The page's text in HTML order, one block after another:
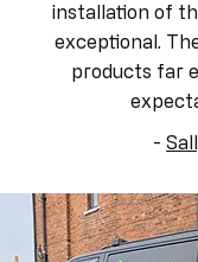
installation of
exceptional.
products far
-